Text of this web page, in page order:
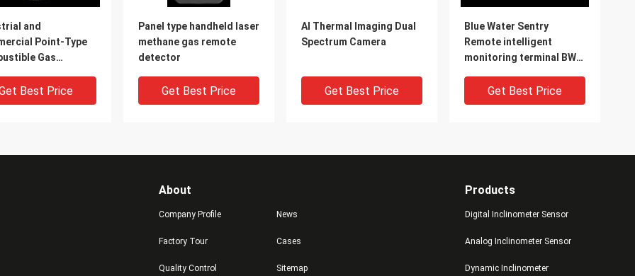
and
Point-Type
Gas
Best Price
Panel type handheld laser
methane gas remote
detector
Get Best Price
AI Thermal Imaging Dual
Spectrum Camera
Get Best Price
Blue Water Sentry
Remote intelligent
monitoring terminal BW-
Get Best Price
About
Company Profile
Factory Tour
Quality Control
News
Cases
Sitemap
Products
Digital Inclinometer Sensor
Analog Inclinometer Sensor
Dynamic Inclinometer